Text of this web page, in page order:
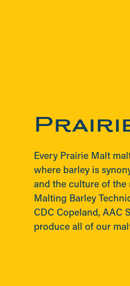
Every Prairie Malt
where barley is
and the culture of the
Malting Barley
CDC Copeland, AAC
produce all of our